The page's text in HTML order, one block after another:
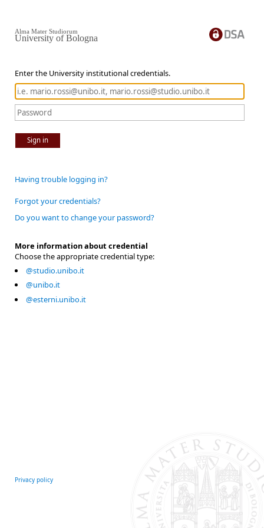
Enter the University institutional credentials.
Sign in
Alma Mater Studiorum
University of Bologna
Having trouble logging in?
Forgot your credentials?
Do you want to change your password?
More information about credential
Choose the appropriate credential type:
@studio.unibo.it
@unibo.it
@esterni.unibo.it
Privacy policy